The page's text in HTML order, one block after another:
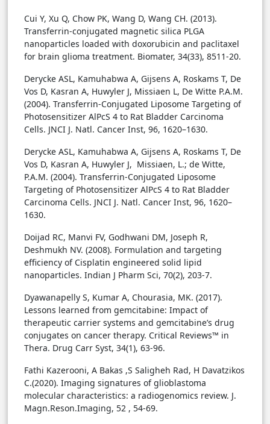
Cui Y, Xu Q, Chow PK, Wang D, Wang CH. (2013).
Transferrin-conjugated magnetic silica PLGA
nanoparticles loaded with doxorubicin and paclitaxel
for brain glioma treatment. Biomater, 34(33), 8511-20.
Derycke ASL, Kamuhabwa A, Gijsens A, Roskams T, De
Vos D, Kasran A, Huwyler J, Missiaen L, De Witte P.A.M.
(2004). Transferrin-Conjugated Liposome Targeting of
Photosensitizer AlPcS 4 to Rat Bladder Carcinoma
Cells. JNCI J. Natl. Cancer Inst, 96, 1620–1630.
Derycke ASL, Kamuhabwa A, Gijsens A, Roskams T, De
Vos D, Kasran A, Huwyler J, Missiaen, L.; de Witte,
P.A.M. (2004). Transferrin-Conjugated Liposome
Targeting of Photosensitizer AlPcS 4 to Rat Bladder
Carcinoma Cells. JNCI J. Natl. Cancer Inst, 96, 1620–
1630.
Doijad RC, Manvi FV, Godhwani DM, Joseph R,
Deshmukh NV. (2008). Formulation and targeting
efficiency of Cisplatin engineered solid lipid
nanoparticles. Indian J Pharm Sci, 70(2), 203-7.
Dyawanapelly S, Kumar A, Chourasia, MK. (2017).
Lessons learned from gemcitabine: Impact of
therapeutic carrier systems and gemcitabine’s drug
conjugates on cancer therapy. Critical Reviews™ in
Thera. Drug Carr Syst, 34(1), 63-96.
Fathi Kazerooni, A Bakas ,S Saligheh Rad, H Davatzikos
C.(2020). Imaging signatures of glioblastoma
molecular characteristics: a radiogenomics review. J.
Magn.Reson.Imaging, 52 , 54-69.